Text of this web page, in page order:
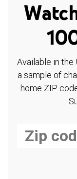
Available in the
a sample of
home ZIP